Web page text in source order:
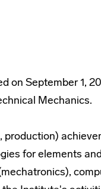
on September 1,
Mechanics.
for elements